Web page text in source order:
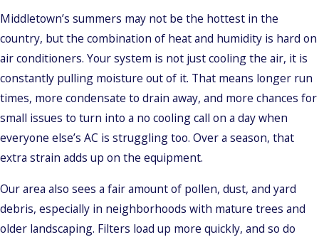
Middletown’s summers may not be the hottest in the
country, but the combination of heat and humidity is hard on
air conditioners. Your system is not just cooling the air, it is
constantly pulling moisture out of it. That means longer run
times, more condensate to drain away, and more chances for
small issues to turn into a no cooling call on a day when
everyone else’s AC is struggling too. Over a season, that
extra strain adds up on the equipment.
Our area also sees a fair amount of pollen, dust, and yard
debris, especially in neighborhoods with mature trees and
older landscaping. Filters load up more quickly, and so do